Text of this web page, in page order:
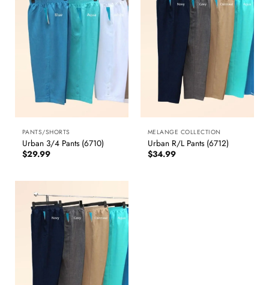
PANTS/SHORTS
Urban 3/4 Pants (6710)
$29.99
MELANGE COLLECTION
Urban R/L Pants (6712)
$34.99